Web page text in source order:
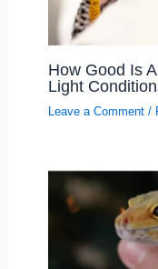
How Good Is
Light
Leave a Comment /